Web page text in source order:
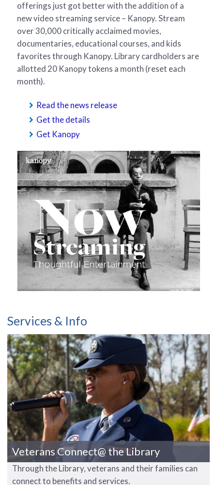
offerings just got better with the addition of a
new video streaming service – Kanopy. Stream
over 30,000 critically acclaimed movies,
documentaries, educational courses, and kids
favorites through Kanopy. Library cardholders are
allotted 20 Kanopy tokens a month (reset each
month).
Read the news release
Get the details
Get Kanopy
Services & Info
Veterans Connect@ the Library
Through the Library, veterans and their families can
connect to benefits and services.